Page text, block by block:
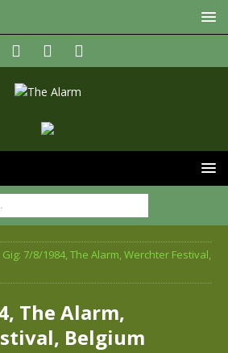
Gig: 7/8/1984, The Alarm, Werchter Festival,
The Alarm,
Belgium